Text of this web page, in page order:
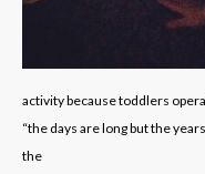
activity because toddlers
“the days are long but the
the